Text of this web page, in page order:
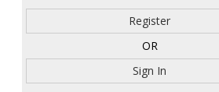
Register
OR
Sign In